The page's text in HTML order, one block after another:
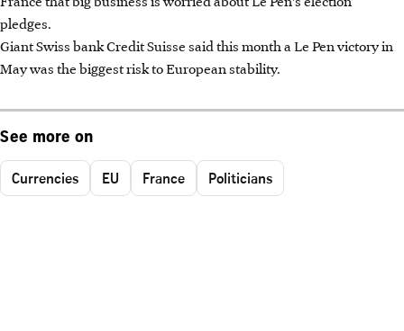
pledges.
Giant Swiss bank Credit Suisse said this month a Le Pen victory in
May was the biggest risk to European stability.
See more on
Currencies EU France Politicians